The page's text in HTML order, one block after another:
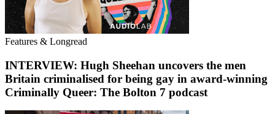
Features & Longread
INTERVIEW: Hugh Sheehan uncovers the men
Britain criminalised for being gay in award-winning
Criminally Queer: The Bolton 7 podcast